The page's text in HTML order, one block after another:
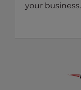
your business.